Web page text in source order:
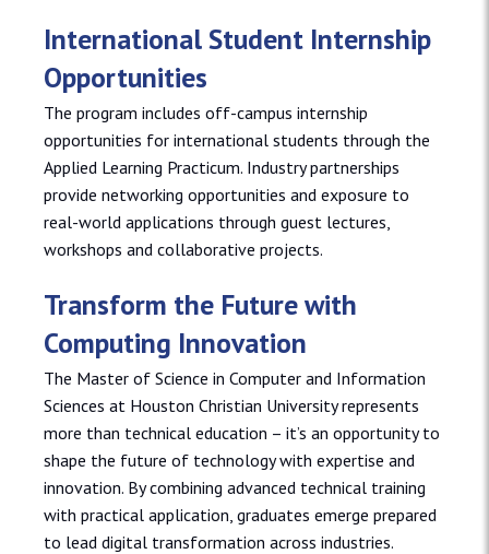
International Student Internship
Opportunities
The program includes off-campus internship
opportunities for international students through the
Applied Learning Practicum. Industry partnerships
provide networking opportunities and exposure to
real-world applications through guest lectures,
workshops and collaborative projects.
Transform the Future with
Computing Innovation
The Master of Science in Computer and Information
Sciences at Houston Christian University represents
more than technical education – it’s an opportunity to
shape the future of technology with expertise and
innovation. By combining advanced technical training
with practical application, graduates emerge prepared
to lead digital transformation across industries.